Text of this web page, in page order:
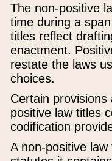
The non-positive
time during a
titles reflect
enactment.
restate the laws
choices.
Certain
positive law titles
codification
A non-positive